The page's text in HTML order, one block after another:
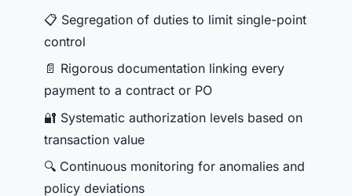
📋 Segregation of duties to limit single-point
control
📄 Rigorous documentation linking every
payment to a contract or PO
🔐 Systematic authorization levels based on
transaction value
🔍 Continuous monitoring for anomalies and
policy deviations